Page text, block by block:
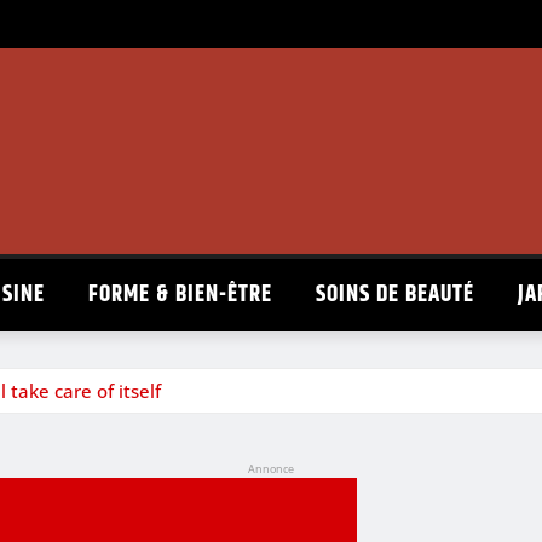
FORME & BIEN-ÊTRE SOINS DE BEAUTÉ
take care of itself
Annonce